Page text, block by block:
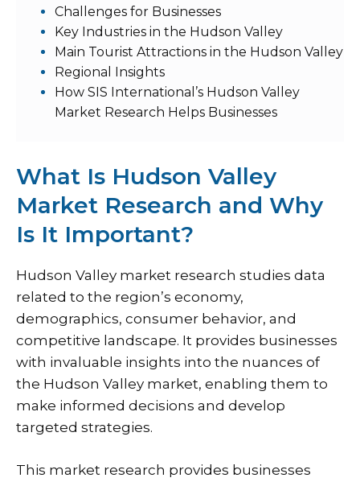
Challenges for Businesses
Key Industries in the Hudson Valley
Main Tourist Attractions in the Hudson Valley
Regional Insights
How SIS International’s Hudson Valley
Market Research Helps Businesses
What Is Hudson Valley
Market Research and Why
Is It Important?
Hudson Valley market research studies data
related to the region’s economy,
demographics, consumer behavior, and
competitive landscape. It provides businesses
with invaluable insights into the nuances of
the Hudson Valley market, enabling them to
make informed decisions and develop
targeted strategies.
This market research provides businesses